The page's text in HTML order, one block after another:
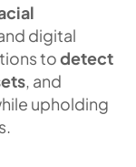
digital
todetect
, and
upholding